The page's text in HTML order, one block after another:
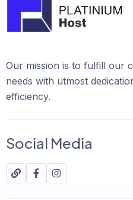
Our mission is to fulfill our
needs with utmost
efficiency.
Social Media